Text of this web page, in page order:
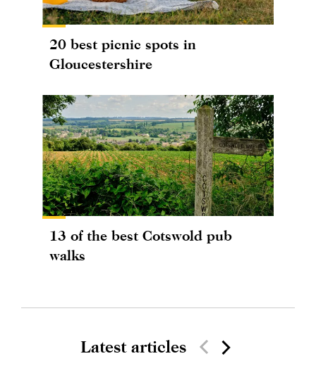
20 best picnic spots in
Gloucestershire
13 of the best Cotswold pub
walks
Latest articles